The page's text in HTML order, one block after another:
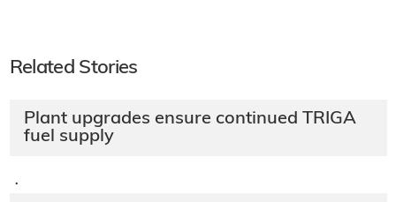
Related Stories
Plant upgrades ensure continued TRIGA
fuel supply
·